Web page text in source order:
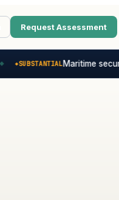
Request Assessment
SUBSTANTIALMaritime